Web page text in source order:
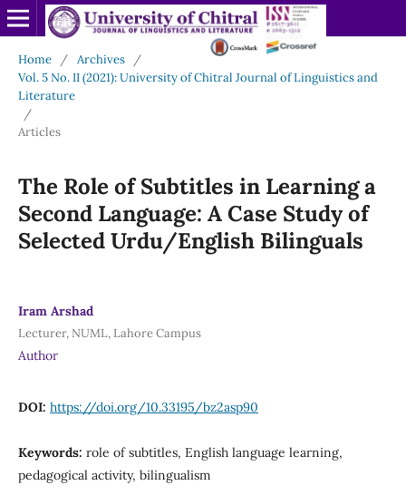
Home / Archives
/
Vol. 5 No. II (2021): University of Chitral Journal of Linguistics and
Literature
/
Articles
The Role of Subtitles in Learning a
Second Language: A Case Study of
Selected Urdu/English Bilinguals
Iram Arshad
Lecturer, NUML, Lahore Campus
Author
DOI: https://doi.org/10.33195/bz2asp90
Keywords: role of subtitles, English language learning,
pedagogical activity, bilingualism